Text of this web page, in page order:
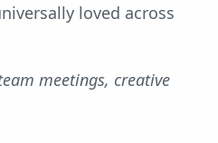
loved across
meetings, creative